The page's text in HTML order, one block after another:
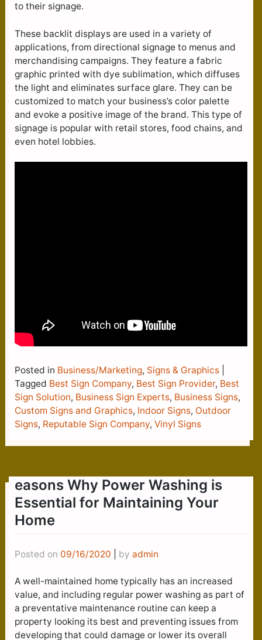
to their signage.
These backlit displays are used in a variety of
applications, from directional signage to menus and
merchandising campaigns. They feature a fabric
graphic printed with dye sublimation, which diffuses
the light and eliminates surface glare. They can be
customized to match your business’s color palette
and evoke a positive image of the brand. This type of
signage is popular with retail stores, food chains, and
even hotel lobbies.
Posted in Business/Marketing, Signs & Graphics
Tagged Best Sign Company, Best Sign Provider, Best
Sign Solution, Business Sign Experts, Business Signs,
Custom Signs and Graphics, Indoor Signs, Outdoor
Signs, Reputable Sign Company, Vinyl Signs
easons Why Power Washing is
Essential for Maintaining Your
Home
Posted on 09/16/2020 by admin
A well-maintained home typically has an increased
value, and including regular power washing as part of
a preventative maintenance routine can keep a
property looking its best and preventing issues from
developing that could damage or lower its overall